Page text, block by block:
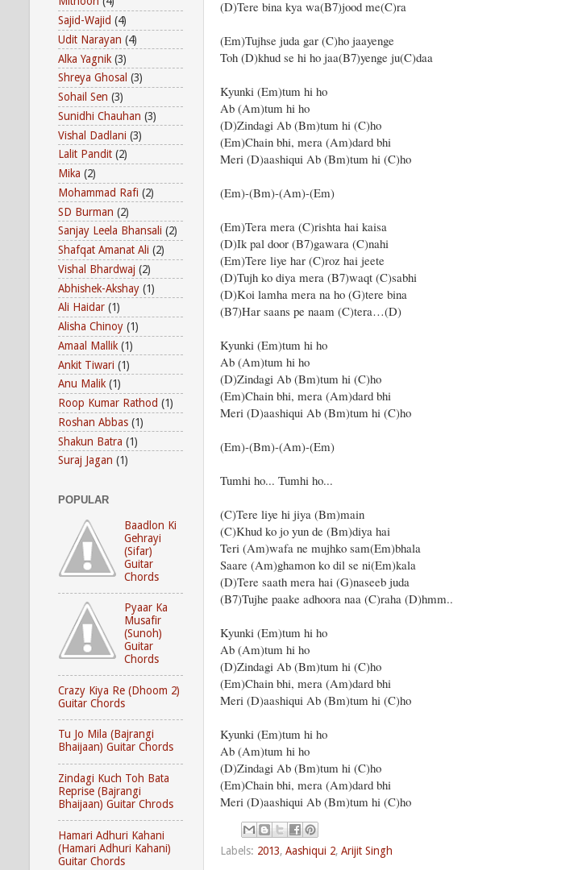
(D)Tere bina kya wa(B7)jood me(C)ra
(Em)Tujhse juda gar (C)ho jaayenge
Toh (D)khud se hi ho jaa(B7)yenge ju(C)daa
Kyunki (Em)tum hi ho
Ab (Am)tum hi ho
(D)Zindagi Ab (Bm)tum hi (C)ho
(Em)Chain bhi, mera (Am)dard bhi
Meri (D)aashiqui Ab (Bm)tum hi (C)ho
(Em)-(Bm)-(Am)-(Em)
(Em)Tera mera (C)rishta hai kaisa
(D)Ik pal door (B7)gawara (C)nahi
(Em)Tere liye har (C)roz hai jeete
(D)Tujh ko diya mera (B7)waqt (C)sabhi
(D)Koi lamha mera na ho (G)tere bina
(B7)Har saans pe naam (C)tera…(D)
Kyunki (Em)tum hi ho
Ab (Am)tum hi ho
(D)Zindagi Ab (Bm)tum hi (C)ho
(Em)Chain bhi, mera (Am)dard bhi
Meri (D)aashiqui Ab (Bm)tum hi (C)ho
(Em)-(Bm)-(Am)-(Em)
Tumhi ho... Tumhi ho...
(C)Tere liye hi jiya (Bm)main
(C)Khud ko jo yun de (Bm)diya hai
Teri (Am)wafa ne mujhko sam(Em)bhala
Saare (Am)ghamon ko dil se ni(Em)kala
(D)Tere saath mera hai (G)naseeb juda
(B7)Tujhe paake adhoora naa (C)raha (D)hmm..
Kyunki (Em)tum hi ho
Ab (Am)tum hi ho
(D)Zindagi Ab (Bm)tum hi (C)ho
(Em)Chain bhi, mera (Am)dard bhi
Meri (D)aashiqui Ab (Bm)tum hi (C)ho
Kyunki (Em)tum hi ho
Ab (Am)tum hi ho
(D)Zindagi Ab (Bm)tum hi (C)ho
(Em)Chain bhi, mera (Am)dard bhi
Meri (D)aashiqui Ab (Bm)tum hi (C)ho
Labels: 2013, Aashiqui 2, Arijit Singh
Sajid-Wajid (4)
Udit Narayan (4)
Alka Yagnik (3)
Shreya Ghosal (3)
Sohail Sen (3)
Sunidhi Chauhan (3)
Vishal Dadlani (3)
Lalit Pandit (2)
Mika (2)
Mohammad Rafi (2)
SD Burman (2)
Sanjay Leela Bhansali (2)
Shafqat Amanat Ali (2)
Vishal Bhardwaj (2)
Abhishek-Akshay (1)
Ali Haidar (1)
Alisha Chinoy (1)
Amaal Mallik (1)
Ankit Tiwari (1)
Anu Malik (1)
Roop Kumar Rathod (1)
Roshan Abbas (1)
Shakun Batra (1)
Suraj Jagan (1)
POPULAR
Baadlon Ki
Gehrayi
(Sifar)
Guitar
Chords
Pyaar Ka
Musafir
(Sunoh)
Guitar
Chords
Crazy Kiya Re (Dhoom 2)
Guitar Chords
Tu Jo Mila (Bajrangi
Bhaijaan) Guitar Chords
Zindagi Kuch Toh Bata
Reprise (Bajrangi
Bhaijaan) Guitar Chrods
Hamari Adhuri Kahani
(Hamari Adhuri Kahani)
Guitar Chords